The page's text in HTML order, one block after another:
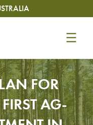
FOR
AG-